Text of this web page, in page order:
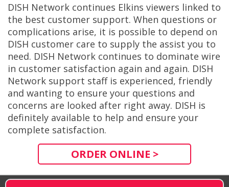
DISH Network continues Elkins viewers linked to
the best customer support. When questions or
complications arise, it is possible to depend on
DISH customer care to supply the assist you to
need. DISH Network continues to dominate wire
in customer satisfaction again and again. DISH
Network support staff is experienced, friendly
and wanting to ensure your questions and
concerns are looked after right away. DISH is
definitely available to help and ensure your
complete satisfaction.
ORDER ONLINE >